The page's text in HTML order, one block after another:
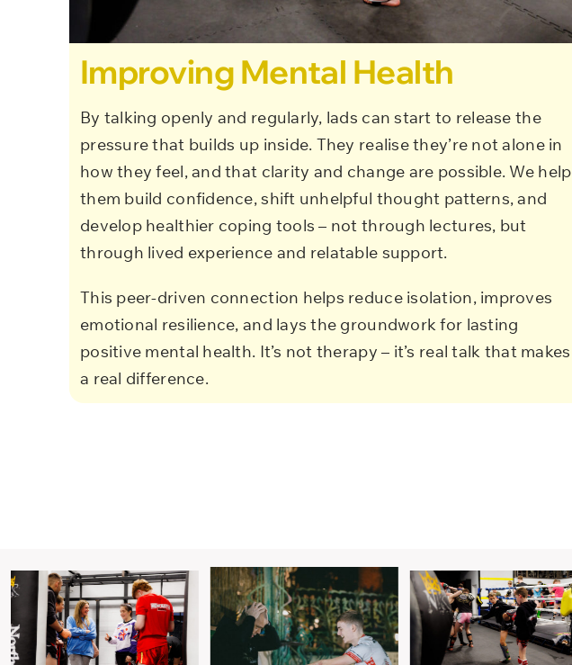
Improving Mental Health
By talking openly and regularly, lads can start to release the
pressure that builds up inside. They realise they’re not alone in
how they feel, and that clarity and change are possible. We help
them build confidence, shift unhelpful thought patterns, and
develop healthier coping tools – not through lectures, but
through lived experience and relatable support.
This peer-driven connection helps reduce isolation, improves
emotional resilience, and lays the groundwork for lasting
positive mental health. It’s not therapy – it’s real talk that makes
a real difference.